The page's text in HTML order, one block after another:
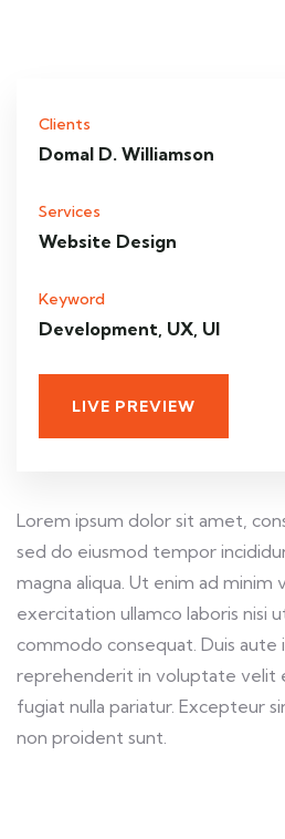
Clients
Domal D. Williamson
Services
Website Design
Keyword
Development, UX, UI
LIVE PREVIEW
Lorem ipsum dolor sit amet,
sed do eiusmod tempor
magna aliqua. Ut enim ad minim
exercitation ullamco laboris nisi
commodo consequat. Duis aute
reprehenderit in voluptate velit
fugiat nulla pariatur. Excepteur
non proident sunt.